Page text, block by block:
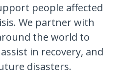
people affected
We partner with
the world to
in recovery, and
disasters.